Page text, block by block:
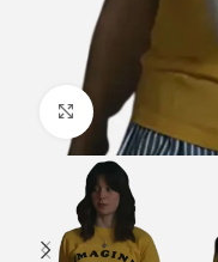
Click to enlarge